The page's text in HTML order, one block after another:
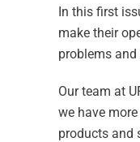
In this first
make their
problems
Our team at
we have
products and